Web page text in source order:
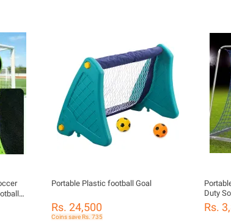
Portable Plastic football Goal
Rs. 24,500
Coins save Rs. 735
Duty
Adults |
Rs.